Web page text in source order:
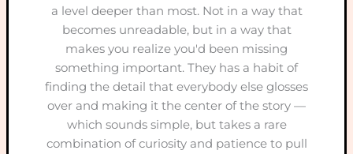
a level deeper than most. Not in a way that
becomes unreadable, but in a way that
makes you realize you'd been missing
something important. They has a habit of
finding the detail that everybody else glosses
over and making it the center of the story —
which sounds simple, but takes a rare
combination of curiosity and patience to pull